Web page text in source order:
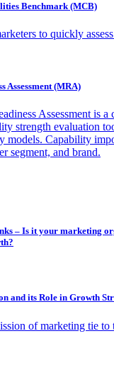
Benchmark (MCB)
to quickly
Assessment (MRA)
Assessment is a
strength evaluation
models. Capability
segment, and brand.
– Is it your marketing
and its Role in Growth
of marketing tie to